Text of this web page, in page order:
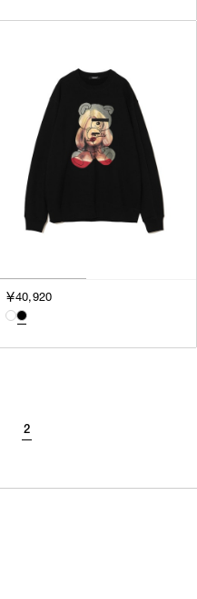
￥40,920
2